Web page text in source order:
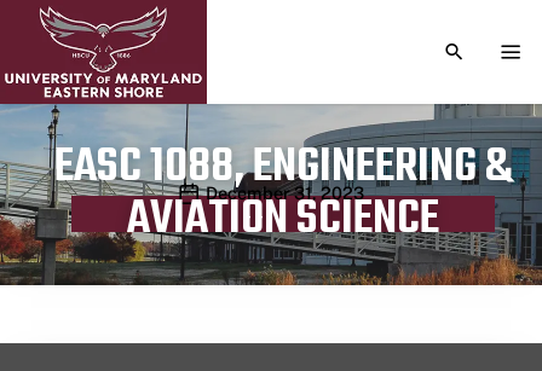
TOGGLE
EASC 1088, ENGINEERING &
AVIATION SCIENCE
Publication date
December 31, 2023